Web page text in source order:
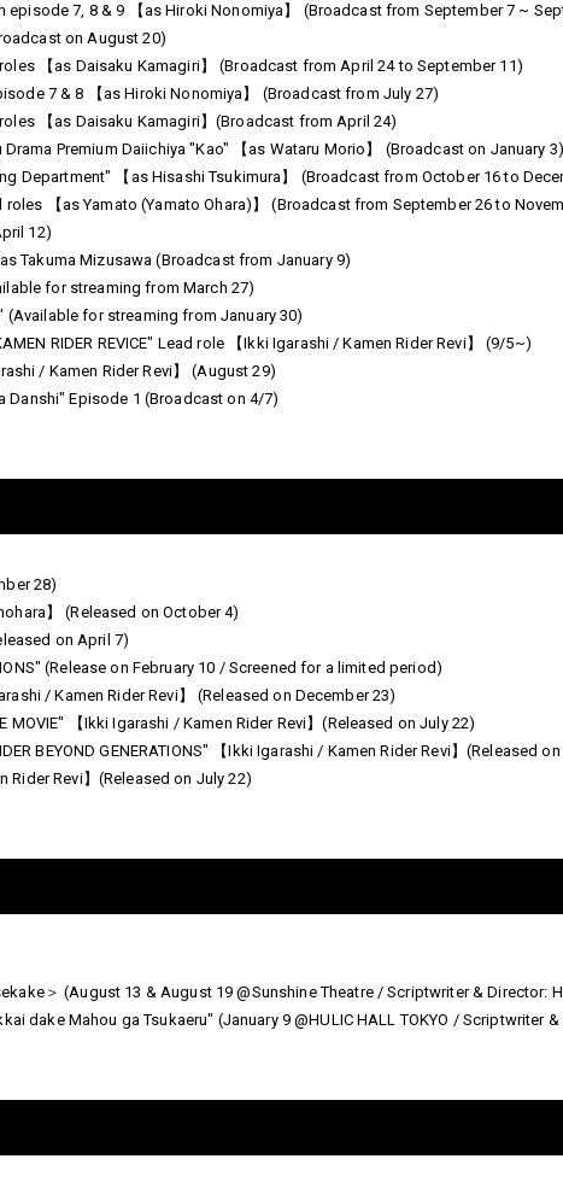
episode 7, 8 & 9 【as Hiroki Nonomiya】 (Broadcast from September 7 ~
on August 20)
【as Daisaku Kamagiri】 (Broadcast from April 24 to September 11)
7 & 8 【as Hiroki Nonomiya】 (Broadcast from July 27)
【as Daisaku Kamagiri】(Broadcast from April 24)
Premium Daiichiya "Kao" 【as Wataru Morio】 (Broadcast on January 3)
Department" 【as Hisashi Tsukimura】 (Broadcast from October 16 to
roles 【as Yamato (Yamato Ohara)】 (Broadcast from September 26 to
12)
Takuma Mizusawa (Broadcast from January 9)
for streaming from March 27)
(Available for streaming from January 30)
RIDER REVICE" Lead role 【Ikki Igarashi / Kamen Rider Revi】 (9/5~)
/ Kamen Rider Revi】 (August 29)
Danshi" Episode 1 (Broadcast on 4/7)
28)
】 (Released on October 4)
on April 7)
(Release on February 10 / Screened for a limited period)
/ Kamen Rider Revi】 (Released on December 23)
MOVIE" 【Ikki Igarashi / Kamen Rider Revi】(Released on July 22)
BEYOND GENERATIONS" 【Ikki Igarashi / Kamen Rider Revi】(Released
Rider Revi】(Released on July 22)
＞ (August 13 & August 19 @Sunshine Theatre / Scriptwriter & Director:
dake Mahou ga Tsukaeru" (January 9 @HULIC HALL TOKYO / Scriptwriter